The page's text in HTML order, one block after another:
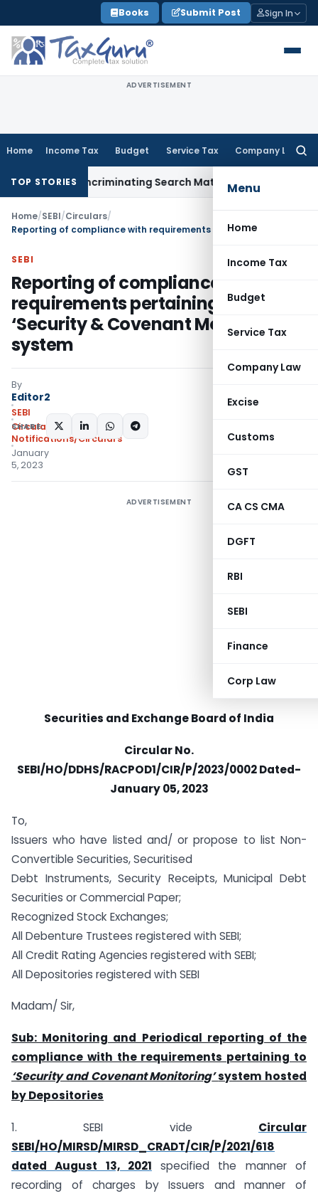
to
content
Books Submit Post Sign In
ADVERTISEMENT
Home Income Tax Budget Service Tax Company Law
Menu
Home
Income Tax
Budget
Service Tax
Company Law
Excise
Customs
GST
CA CS CMA
DGFT
RBI
SEBI
Finance
Corp Law
TOP STORIES
Incriminating Search Material; Abhisar Buildwell
Home/SEBI/Circulars/
SEBI
Reporting of compliance with
requirements pertaining to
‘Security & Covenant Monitoring’
system
By
Editor2
SEBI
Circulars,
Notifications/Circulars
January
5, 2023
SHARE:
ADVERTISEMENT
Securities and Exchange Board of India
Circular No.
SEBI/HO/DDHS/RACPOD1/CIR/P/2023/0002 Dated-
January 05, 2023
To,
Issuers who have listed and/ or propose to list Non-
Convertible Securities, Securitised
Debt Instruments, Security Receipts, Municipal Debt
Securities or Commercial Paper;
Recognized Stock Exchanges;
All Debenture Trustees registered with SEBI;
All Credit Rating Agencies registered with SEBI;
All Depositories registered with SEBI
Madam/ Sir,
Sub: Monitoring and Periodical reporting of the
compliance with the requirements pertaining to
‘Security and Covenant Monitoring’system hosted
by Depositories
1. SEBI vide Circular
SEBI/HO/MIRSD/MIRSD_CRADT/CIR/P/2021/618
dated August 13, 2021 specified the manner of
recording of charges by Issuers and manner of